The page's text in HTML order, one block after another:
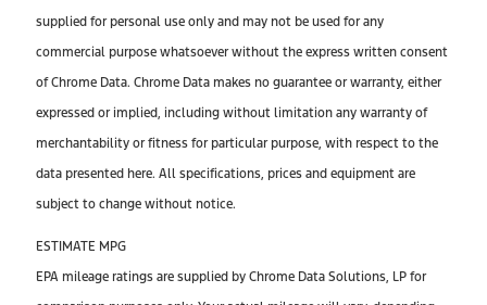
supplied for personal use only and may not be used for any
commercial purpose whatsoever without the express written consent
of Chrome Data. Chrome Data makes no guarantee or warranty, either
expressed or implied, including without limitation any warranty of
merchantability or fitness for particular purpose, with respect to the
data presented here. All specifications, prices and equipment are
subject to change without notice.
ESTIMATE MPG
EPA mileage ratings are supplied by Chrome Data Solutions, LP for